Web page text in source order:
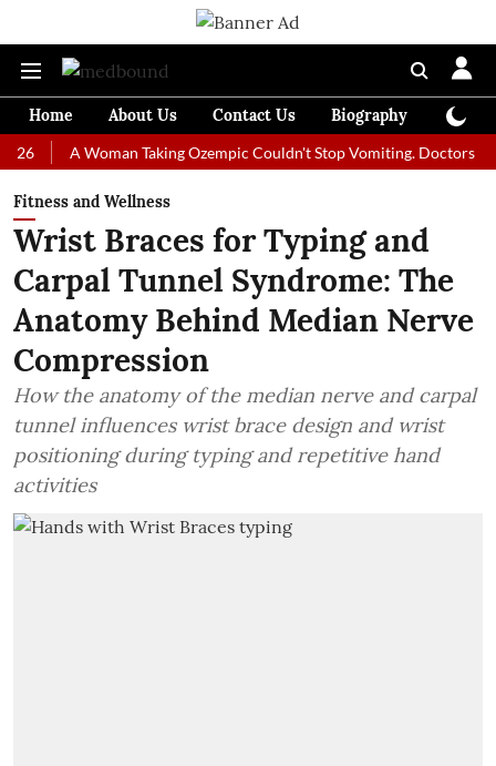
Home About Us Contact Us Biography
A Woman Taking Ozempic Couldn't Stop Vomiting. Doctors
Fitness and Wellness
Wrist Braces for Typing and
Carpal Tunnel Syndrome: The
Anatomy Behind Median Nerve
Compression
How the anatomy of the median nerve and carpal
tunnel influences wrist brace design and wrist
positioning during typing and repetitive hand
activities